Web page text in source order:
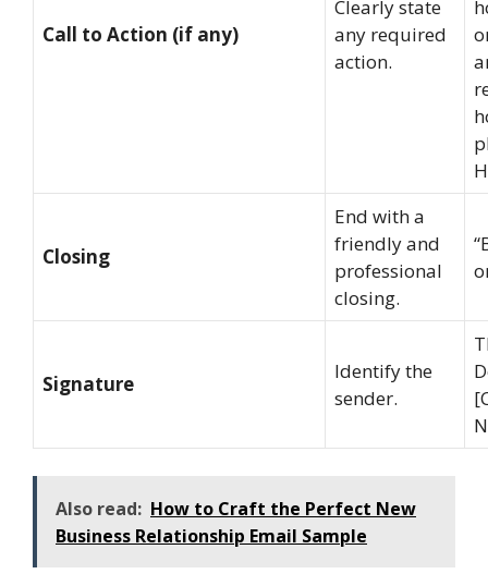
Call to Action (if any)
Clearly state
any required
action.
Closing
End with a
friendly and
professional
closing.
Signature
Identify the
sender.
Also read: How to Craft the Perfect New
Business Relationship Email Sample